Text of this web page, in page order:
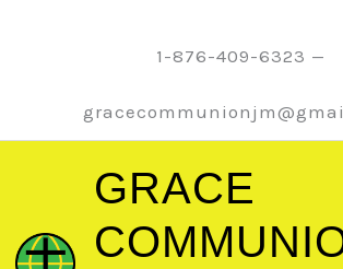
1-876-409-6323 —
GRACE